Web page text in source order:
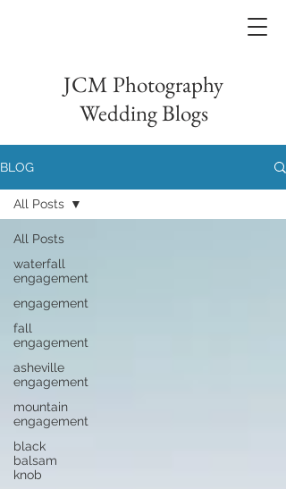
JCM Photography
Wedding Blogs
BLOG
All Posts
waterfall
engagement
engagement
fall
engagement
asheville
engagement
mountain
engagement
black
balsam
knob
All Posts